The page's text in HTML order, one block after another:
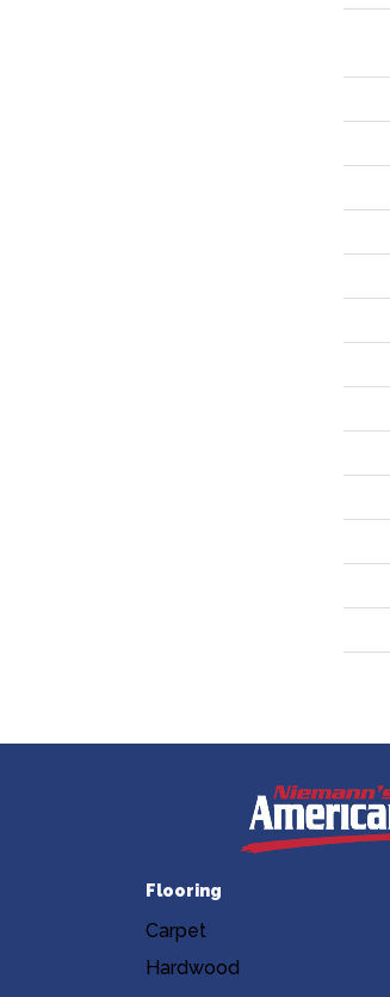
Flooring
Carpet
Hardwood